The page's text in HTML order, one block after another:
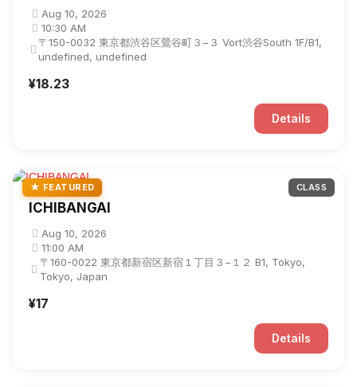
Aug 10, 2026
10:30 AM
〒150-0032 東京都渋谷区鶯谷町３−３ Vort渋谷South 1F/B1,
undefined, undefined
¥18.23
Details
★ FEATURED CLASS
ICHIBANGAI
Aug 10, 2026
11:00 AM
〒160-0022 東京都新宿区新宿１丁目３−１２ B1, Tokyo,
Tokyo, Japan
¥17
Details